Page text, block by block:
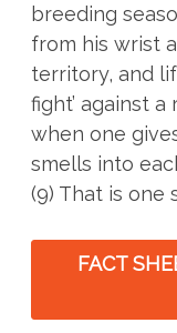
breeding
from his wrist
territory, and
fight’ against
when one
smells into
(9) That is one
FACT